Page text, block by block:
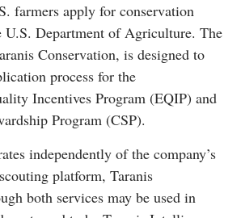
farmers apply for conservation
U.S. Department of Agriculture. The
Conservation, is designed to
process for the
Incentives Program (EQIP) and
Program (CSP).
independently of the company’s
platform, Taranis
both services may be used in